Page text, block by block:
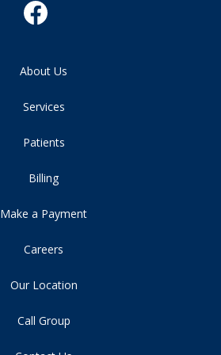
About Us
Services
Patients
Billing
Make a Payment
Careers
Our Location
Call Group